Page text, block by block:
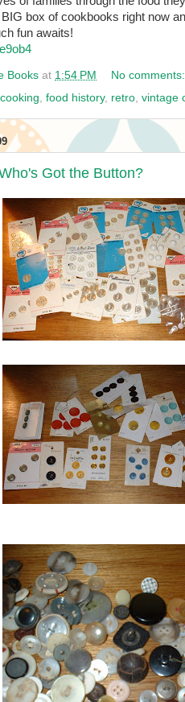
BIG box of cookbooks right now
fun awaits!
Books at 1:54 PM
No comments:
cooking food history, retro vintage
Got the Button?